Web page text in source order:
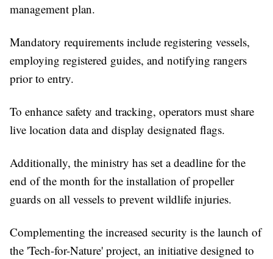
management plan.
Mandatory requirements include registering vessels,
employing registered guides, and notifying rangers
prior to entry.
To enhance safety and tracking, operators must share
live location data and display designated flags.
Additionally, the ministry has set a deadline for the
end of the month for the installation of propeller
guards on all vessels to prevent wildlife injuries.
Complementing the increased security is the launch of
the 'Tech-for-Nature' project, an initiative designed to